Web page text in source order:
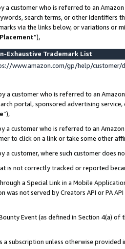
a customer who is referred to an
search terms, or other identifiers
via the links below, or variations or
”),
Exhaustive Trademark List
www.amazon.com/gp/help/
a customer who is referred to an
portal, sponsored advertising
”),
a customer who is referred to an
to click on a link or take some other
a customer, where such customer does
is not correctly tracked or reported
a Special Link in a Mobile
was not served by Creators API or PA
Event (as defined in Section 4(a)
a subscription unless otherwise provided